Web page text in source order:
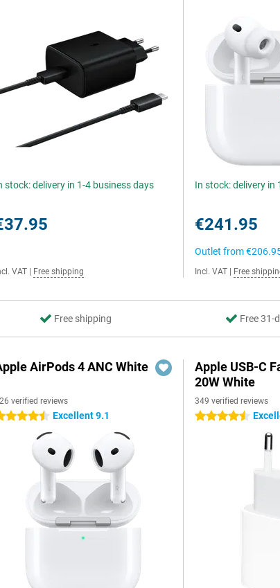
stock: delivery in 1-4 business days
VAT Free shipping
In stock: delivery in
€241.95
Outlet from
Incl. VAT Free
Free shipping Free 31-
AirPods 4 ANC White
verified reviews
stars Excellent 9.1
Apple USB-C
20W White
349 verified reviews
4.5 stars